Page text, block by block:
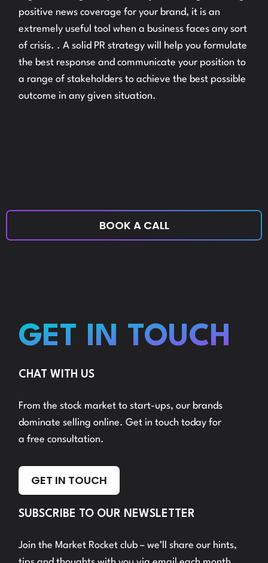
positive news coverage for your brand, it is an
extremely useful tool when a business faces any sort
of crisis. . A solid PR strategy will help you formulate
the best response and communicate your position to
a range of stakeholders to achieve the best possible
outcome in any given situation.
BOOK A CALL
GET IN TOUCH
CHAT WITH US
From the stock market to start-ups, our brands
dominate selling online. Get in touch today for
a free consultation.
GET IN TOUCH
SUBSCRIBE TO OUR NEWSLETTER
Join the Market Rocket club – we’ll share our hints,